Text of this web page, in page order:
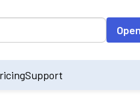
the input field. On entering
Support